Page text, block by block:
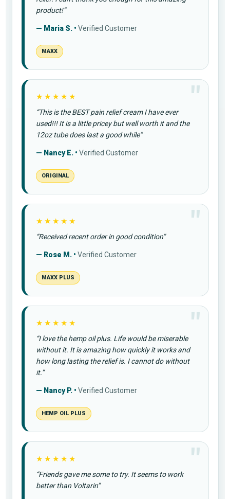
product!”
— Maria S. • Verified Customer
MAXX
★★★★★
“This is the BEST pain relief cream I have ever
used!!! It is a little pricey but well worth it and the
12oz tube does last a good while”
— Nancy E. • Verified Customer
ORIGINAL
★★★★★
“Received recent order in good condition”
— Rose M. • Verified Customer
MAXX PLUS
★★★★★
“I love the hemp oil plus. Life would be miserable
without it. It is amazing how quickly it works and
how long lasting the relief is. I cannot do without
it.”
— Nancy P. • Verified Customer
HEMP OIL PLUS
★★★★★
“Friends gave me some to try. It seems to work
better than Voltarin”